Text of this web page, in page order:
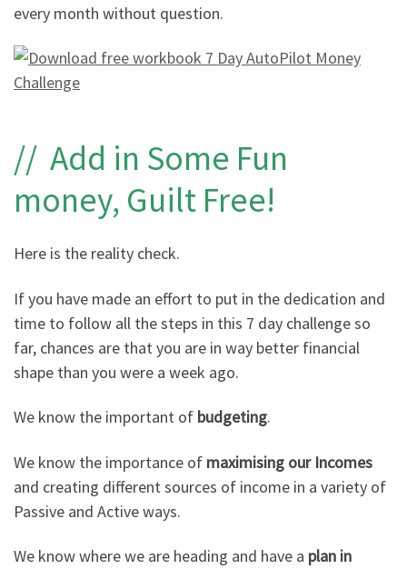
every month without question.
// Add in Some Fun
money, Guilt Free!
Here is the reality check.
If you have made an effort to put in the dedication and
time to follow all the steps in this 7 day challenge so
far, chances are that you are in way better financial
shape than you were a week ago.
We know the important of budgeting.
We know the importance of maximising our Incomes
and creating different sources of income in a variety of
Passive and Active ways.
We know where we are heading and have a plan in